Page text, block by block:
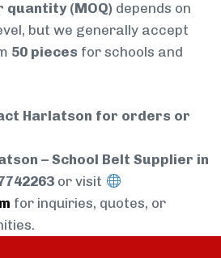
quantity (MOQ) depends on
but we generally accept
50 pieces for schools and
Harlatson for orders or
– School Belt Supplier in
or visit
for inquiries, quotes, or